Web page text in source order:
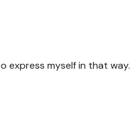
express myself in that way.